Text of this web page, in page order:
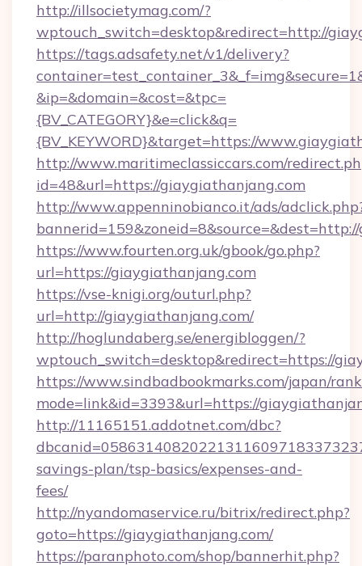
http://illsocietymag.com/?
wptouch_switch=desktop&redirect=http://
https://tags.adsafety.net/v1/delivery?
&ip=&domain=&cost=&tpc=
{BV_CATEGORY}&e=click&q=
{BV_KEYWORD}&target=https://
http://www.maritimeclassiccars.com/
id=48&url=https://giaygiathanjang.com
http://www.appenninobianco.it/ads/
https://www.fourten.org.uk/gbook/go.php?
url=https://giaygiathanjang.com
https://vse-knigi.org/outurl.php?
url=http://giaygiathanjang.com/
http://hoglundaberg.se/energibloggen/?
wptouch_switch=desktop&redirect=https://
https://www.sindbadbookmarks.com/japan/
mode=link&id=3393&url=https://
http://11165151.addotnet.com/dbc?
savings-plan/tsp-basics/expenses-and-
fees/
http://nyandomaservice.ru/bitrix/redirect.php?
goto=https://giaygiathanjang.com/
https://paranphoto.com/shop/bannerhit.php?